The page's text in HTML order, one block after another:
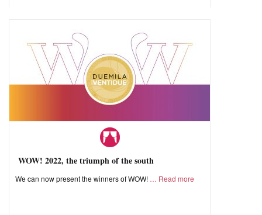
WOW! 2022, the triumph of the south
We can now present the winners of WOW! Read more